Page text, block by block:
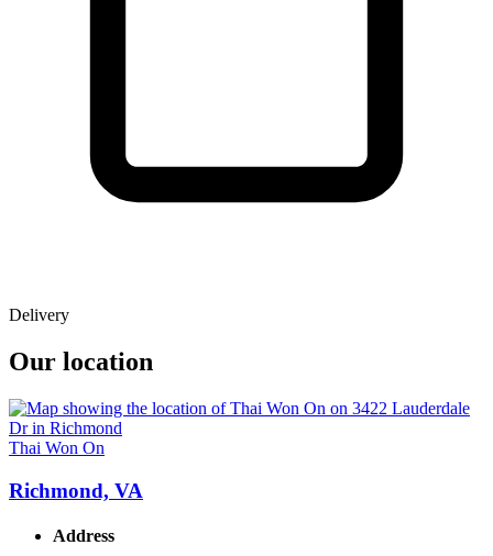
Delivery
Our location
Thai Won On
Richmond, VA
Address